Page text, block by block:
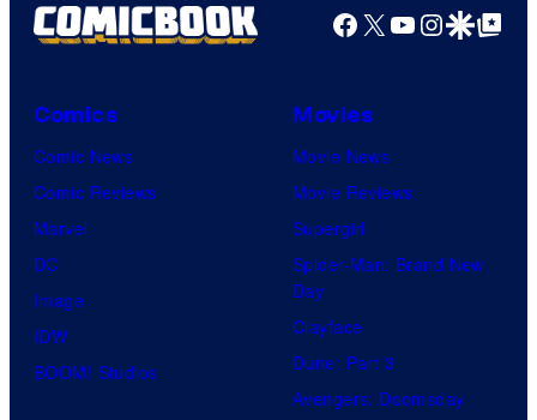
Facebook
X YouTube
GoogleGoogle Top
Comics
Comic News
Comic Reviews
Marvel
DC
Image
IDW
BOOM! Studios
Movies
Movie News
Movie Reviews
Supergirl
Spider-Man: Brand New
Day
Clayface
Dune: Part 3
Avengers: Doomsday